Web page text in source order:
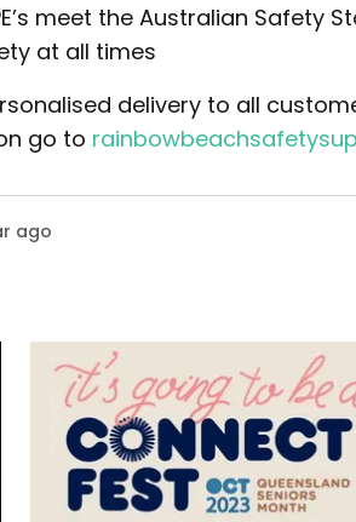
meet the Australian Safety
at all times
delivery to all
go to
ago